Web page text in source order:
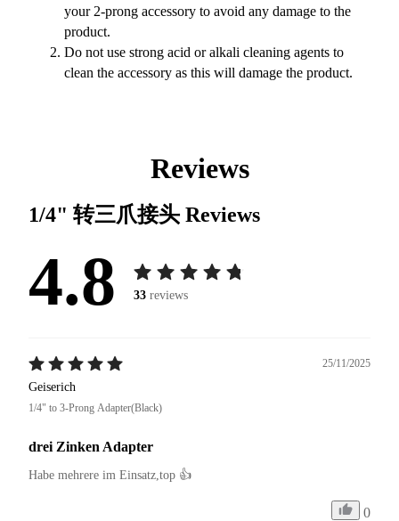
your 2-prong accessory to avoid any damage to the
product.
Do not use strong acid or alkali cleaning agents to
clean the accessory as this will damage the product.
Reviews
1/4" 转三爪接头 Reviews
4.8 33 reviews
25/11/2025
Geiserich
1/4" to 3-Prong Adapter(Black)
drei Zinken Adapter
Habe mehrere im Einsatz,top 👍
0